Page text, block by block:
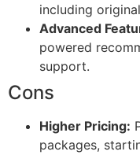
including
Advanced
powered
support.
Cons
Higher Pricing:
packages,